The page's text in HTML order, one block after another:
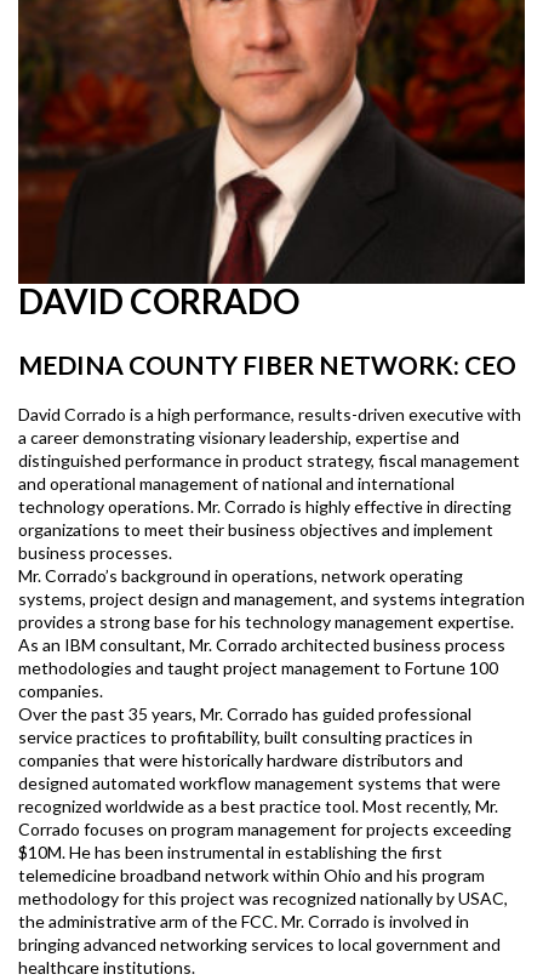
DAVID CORRADO
MEDINA COUNTY FIBER NETWORK: CEO
David Corrado is a high performance, results-driven executive with
a career demonstrating visionary leadership, expertise and
distinguished performance in product strategy, fiscal management
and operational management of national and international
technology operations. Mr. Corrado is highly effective in directing
organizations to meet their business objectives and implement
business processes.
Mr. Corrado’s background in operations, network operating
systems, project design and management, and systems integration
provides a strong base for his technology management expertise.
As an IBM consultant, Mr. Corrado architected business process
methodologies and taught project management to Fortune 100
companies.
Over the past 35 years, Mr. Corrado has guided professional
service practices to profitability, built consulting practices in
companies that were historically hardware distributors and
designed automated workflow management systems that were
recognized worldwide as a best practice tool. Most recently, Mr.
Corrado focuses on program management for projects exceeding
$10M. He has been instrumental in establishing the first
telemedicine broadband network within Ohio and his program
methodology for this project was recognized nationally by USAC,
the administrative arm of the FCC. Mr. Corrado is involved in
bringing advanced networking services to local government and
healthcare institutions.